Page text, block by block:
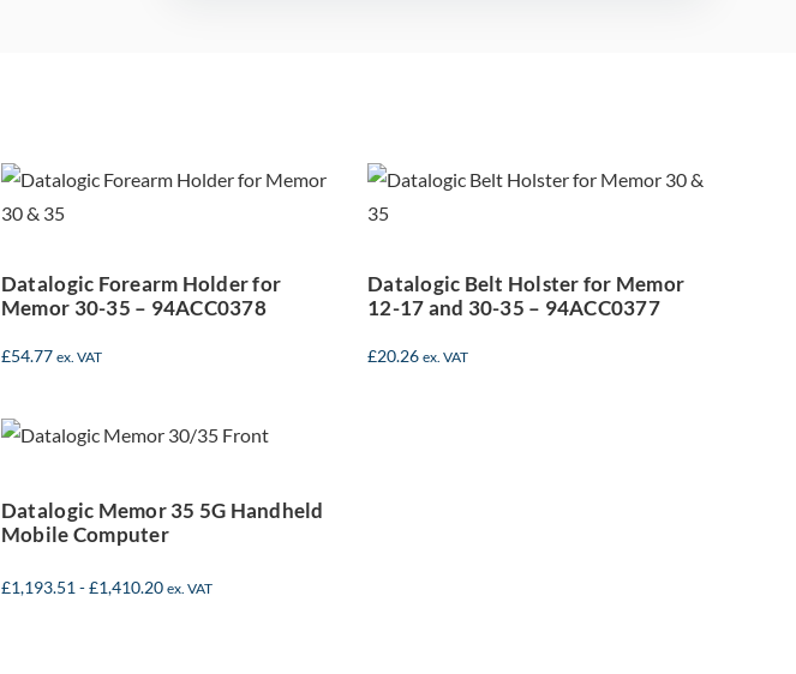
Holder for Memor
94ACC0378
Datalogic Forearm Holder for
Memor 30-35 – 94ACC0378
£54.77 ex. VAT
Holster for Memor
94ACC0377
Datalogic Belt Holster for Memor
12-17 and 30-35 – 94ACC0377
£20.26 ex. VAT
35 5G Handheld
Datalogic Memor 35 5G Handheld
Mobile Computer
£1,193.51 -£1,410.20 ex. VAT